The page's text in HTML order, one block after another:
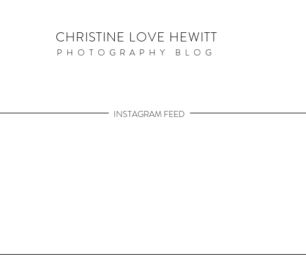
CHRISTINE LOVE HEWITT
PHOTOGRAPHY BLOG
INSTAGRAM FEED